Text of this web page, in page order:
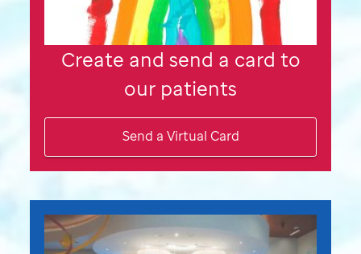
Create and send a card to
our patients
Send a Virtual Card